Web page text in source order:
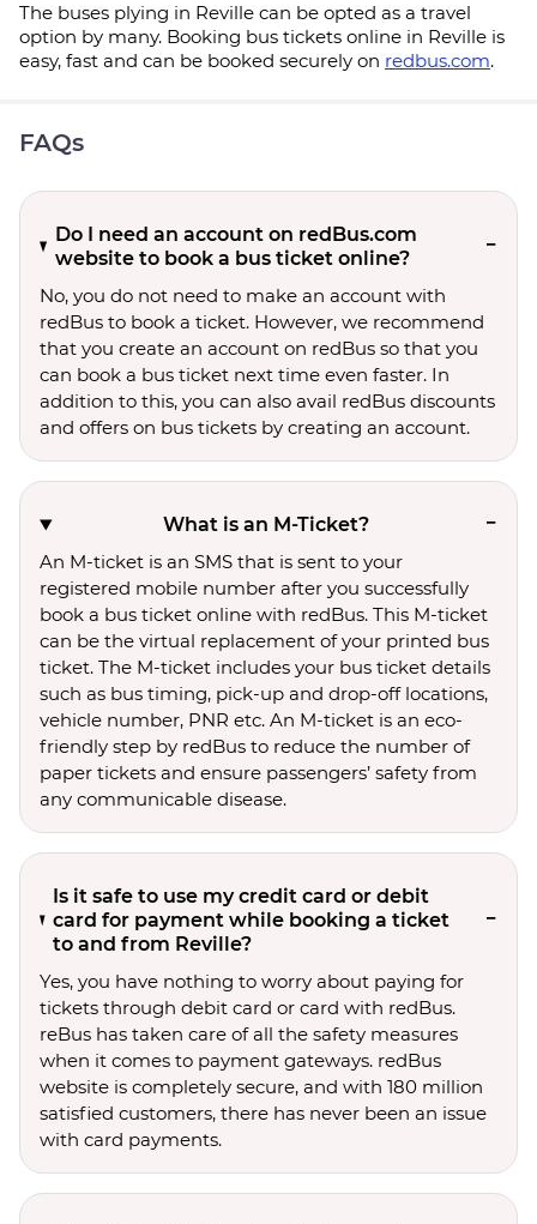
The buses plying in Reville can be opted as a travel
option by many. Booking bus tickets online in Reville is
easy, fast and can be booked securely on redbus.com.
FAQs
Do I need an account on redBus.com
website to book a bus ticket online?
No, you do not need to make an account with
redBus to book a ticket. However, we recommend
that you create an account on redBus so that you
can book a bus ticket next time even faster. In
addition to this, you can also avail redBus discounts
and offers on bus tickets by creating an account.
What is an M-Ticket?
An M-ticket is an SMS that is sent to your
registered mobile number after you successfully
book a bus ticket online with redBus. This M-ticket
can be the virtual replacement of your printed bus
ticket. The M-ticket includes your bus ticket details
such as bus timing, pick-up and drop-off locations,
vehicle number, PNR etc. An M-ticket is an eco-
friendly step by redBus to reduce the number of
paper tickets and ensure passengers’ safety from
any communicable disease.
Is it safe to use my credit card or debit
card for payment while booking a ticket
to and from Reville?
Yes, you have nothing to worry about paying for
tickets through debit card or card with redBus.
reBus has taken care of all the safety measures
when it comes to payment gateways. redBus
website is completely secure, and with 180 million
satisfied customers, there has never been an issue
with card payments.